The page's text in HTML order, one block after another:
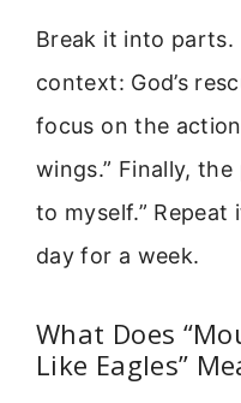
Break it into parts.
context: God’s
focus on the
wings.” Finally,
to myself.” Repeat
day for a week.
What Does
Like Eagles”